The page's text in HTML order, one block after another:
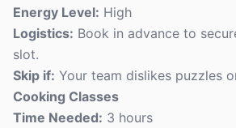
Energy Level: High
Logistics: Book in advance to
slot.
Skip if: Your team dislikes puzzles
Cooking Classes
Time Needed: 3 hours